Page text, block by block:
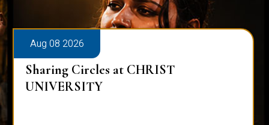
Aug 08 2026
Sharing Circles at CHRIST
UNIVERSITY